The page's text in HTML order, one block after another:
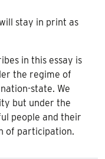
stay in print as
in this essay is
the regime of
state. We
but under the
people and their
of participation.